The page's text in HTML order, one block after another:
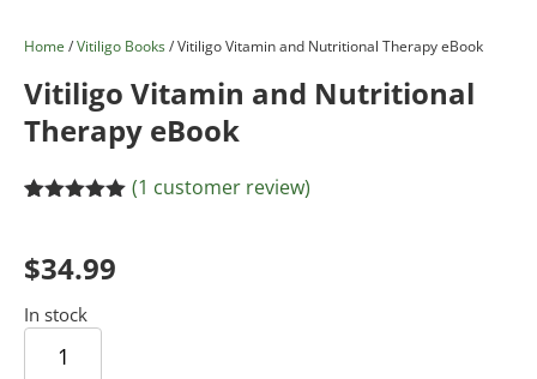
Home /Vitiligo Books/ Vitiligo Vitamin and Nutritional Therapy eBook
Vitiligo Vitamin and Nutritional
Therapy eBook
based on
customer
(1 customer review)
$34.99
In stock